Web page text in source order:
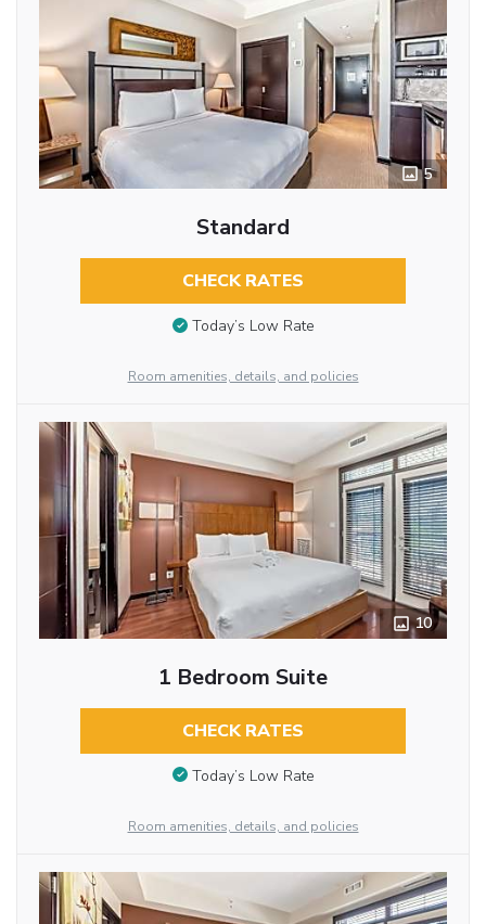
5
Standard
CHECK RATES
Today’s Low Rate
Room amenities, details, and policies
10
1 Bedroom Suite
CHECK RATES
Today’s Low Rate
Room amenities, details, and policies